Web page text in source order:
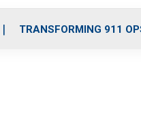
o
r
r
m
i
TRANSFORMING 911